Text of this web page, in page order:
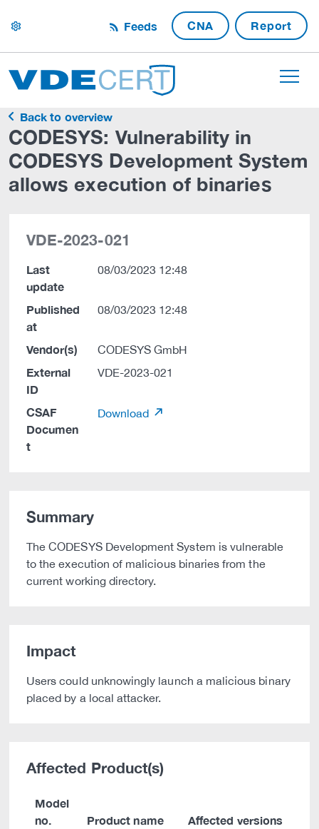
settings Feeds CNA Report
Back to overview
CODESYS: Vulnerability in
CODESYS Development System
allows execution of binaries
VDE-2023-021
Last
update
08/03/2023 12:48
Published
at
08/03/2023 12:48
Vendor(s) CODESYS GmbH
External
ID
VDE-2023-021
CSAF
Documen
t
Download
Summary
The CODESYS Development System is vulnerable
to the execution of malicious binaries from the
current working directory.
Impact
Users could unknowingly launch a malicious binary
placed by a local attacker.
Affected Product(s)
Model
no.
Product name Affected versions